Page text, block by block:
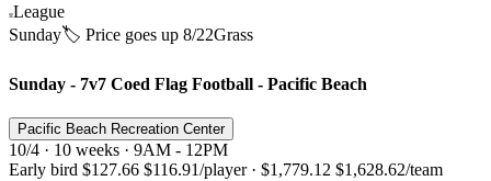
League
Sunday🏷️ Price goes up 8/22Grass
Sunday - 7v7 Coed Flag Football - Pacific Beach
Pacific Beach Recreation Center
10/4 · 10 weeks · 9AM - 12PM
Early bird $127.66 $116.91/player · $1,779.12 $1,628.62/team